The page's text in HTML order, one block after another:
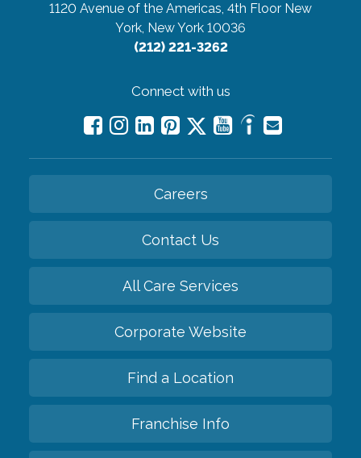
1120 Avenue of the Americas, 4th Floor New
York, New York 10036
(212) 221-3262
Connect with us
Careers
Contact Us
All Care Services
Corporate Website
Find a Location
Franchise Info